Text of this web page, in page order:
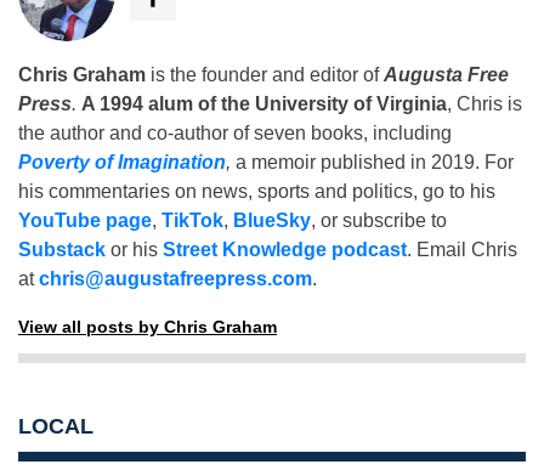
Chris Graham is the founder and editor ofAugusta Free
Press. A 1994 alum of the University of Virginia, Chris is
the author and co-author of seven books, including
Poverty of Imagination, a memoir published in 2019. For
his commentaries on news, sports and politics, go to his
YouTube page, TikTok, BlueSky, or subscribe to
Substack or his Street Knowledge podcast. Email Chris
atchris@augustafreepress.com.
View all posts by Chris Graham
LOCAL